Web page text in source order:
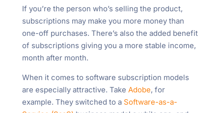
If you’re the person who’s selling the product,
subscriptions may make you more money than
one-off purchases. There’s also the added benefit
of subscriptions giving you a more stable income,
month after month.
When it comes to software subscription models
are especially attractive. Take Adobe, for
example. They switched to a Software-as-a-